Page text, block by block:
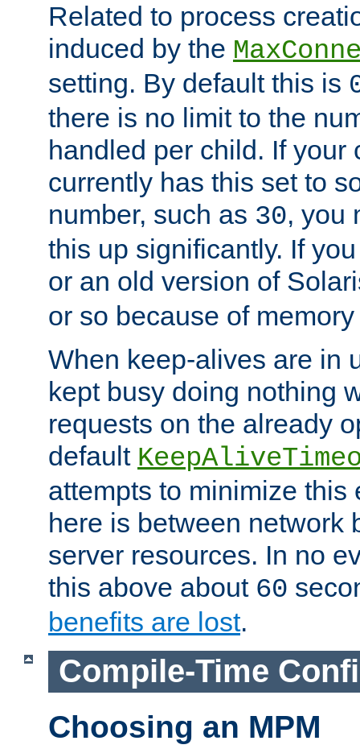
Related to process
induced by the
setting. By default this is
there is no limit to the
handled per child. If your
currently has this set to
number, such as 30, you
this up significantly. If
or an old version of
or so because of
When keep-alives are in
kept busy doing nothing
requests on the already
default
attempts to minimize this
here is between network
server resources. In no
this above about 60
benefits are lost.
Compile-Time
Choosing an MPM